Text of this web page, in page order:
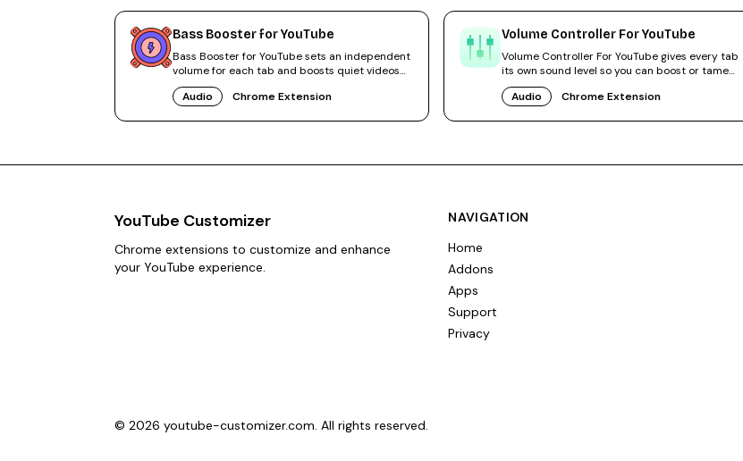
Bass Booster for YouTube
Bass Booster for YouTube sets an independent
volume for each tab and boosts quiet videos
without system tweaks.
Audio
Chrome Extension
Volume Controller For YouTube
Volume Controller For YouTube gives every tab
its own sound level so you can boost or tame
videos independently.
Audio
Chrome Extension
YouTube Customizer
Chrome extensions to customize and enhance
your YouTube experience.
NAVIGATION
Home
Addons
Apps
Support
Privacy
© 2026 youtube-customizer.com. All rights reserved.